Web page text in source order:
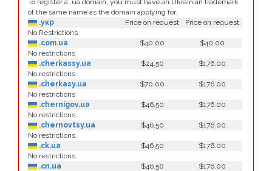
To register a .ua domain, you must have an Ukrainian trademark
of the same name as the domain applying for.
.укр
Price on request
Price on request
No Restrictions
.com.ua
$40.00
$40.00
No restrictions
.cherkassy.ua
$24.50
$176.00
No restrictions
.cherkasy.ua
$70.00
$176.00
No restrictions
.chernigov.ua
$46.50
$176.00
No restrictions
.chernovtsy.ua
$46.50
$176.00
No restrictions
.ck.ua
$46.50
$176.00
No restrictions
.cn.ua
$46.50
$176.00